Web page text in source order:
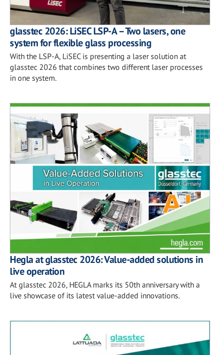
glasstec 2026: LiSEC LSP-A – Two lasers, one
system for flexible glass processing
With the LSP-A, LiSEC is presenting a laser solution at
glasstec 2026 that combines two different laser processes
in one system.
Hegla at glasstec 2026: Value-added solutions in
live operation
At glasstec 2026, HEGLA marks its 50th anniversary with a
live showcase of its latest value-added innovations.